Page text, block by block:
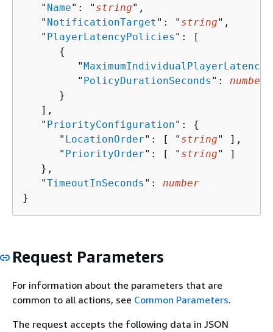
   "
Name": " string",
   "
NotificationTarget ": " string",
   "
PlayerLatencyPolicies ": [
{
         "
         "
PolicyDurationSeconds ": number
      }
   ],
   "
PriorityConfiguration": {
      "
LocationOrder": [ " string" ],
      "
PriorityOrder": [ " string" ]
   },
   "
TimeoutInSeconds ": number
}
Request Parameters
For information about the parameters that are
common to all actions, see Common Parameters.
The request accepts the following data in JSON